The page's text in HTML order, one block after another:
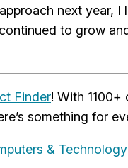
next year,
to grow
Finder! With
something for
& Technology